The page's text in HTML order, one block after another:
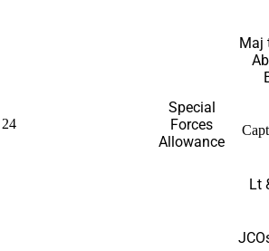
24
Special
Forces
Allowance
Maj
Lt